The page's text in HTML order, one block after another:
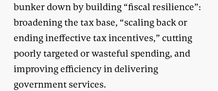
bunker down by building “fiscal resilience”:
broadening the tax base, “scaling back or
ending ineffective tax incentives,” cutting
poorly targeted or wasteful spending, and
improving efficiency in delivering
government services.